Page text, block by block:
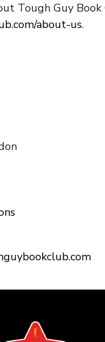
Tough Guy Book
about-us.